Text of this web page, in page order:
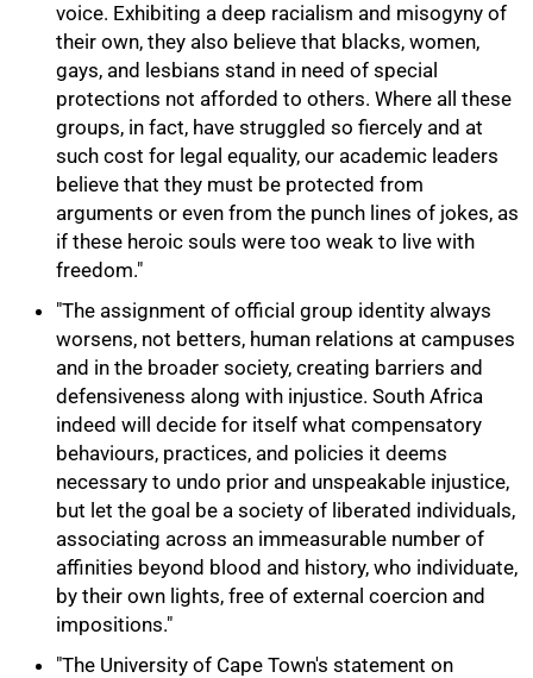
voice. Exhibiting a deep racialism and misogyny of
their own, they also believe that blacks, women,
gays, and lesbians stand in need of special
protections not afforded to others. Where all these
groups, in fact, have struggled so fiercely and at
such cost for legal equality, our academic leaders
believe that they must be protected from
arguments or even from the punch lines of jokes, as
if these heroic souls were too weak to live with
freedom."
"The assignment of official group identity always
worsens, not betters, human relations at campuses
and in the broader society, creating barriers and
defensiveness along with injustice. South Africa
indeed will decide for itself what compensatory
behaviours, practices, and policies it deems
necessary to undo prior and unspeakable injustice,
but let the goal be a society of liberated individuals,
associating across an immeasurable number of
affinities beyond blood and history, who individuate,
by their own lights, free of external coercion and
impositions."
"The University of Cape Town's statement on